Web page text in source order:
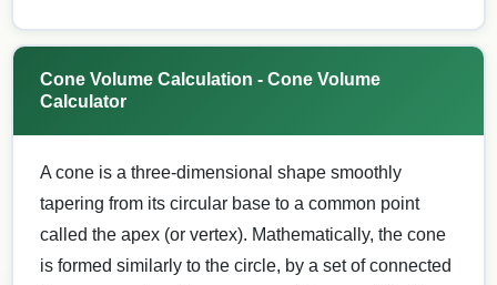
Cone Volume Calculation - Cone Volume
Calculator
A cone is a three-dimensional shape smoothly
tapering from its circular base to a common point
called the apex (or vertex). Mathematically, the cone
is formed similarly to the circle, by a set of connected